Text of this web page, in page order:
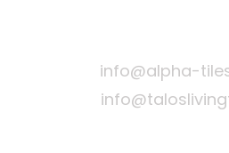
info@alpha-